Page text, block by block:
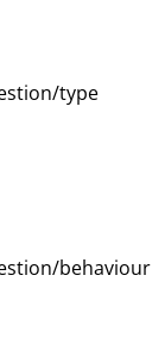
type
behaviour